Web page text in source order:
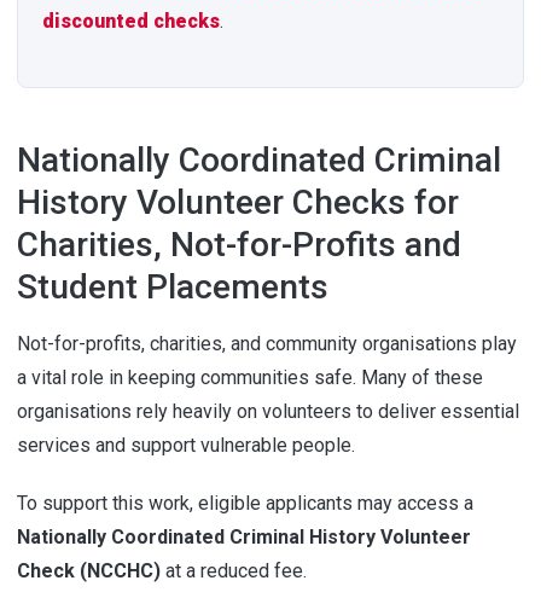
discounted checks.
Nationally Coordinated Criminal
History Volunteer Checks for
Charities, Not-for-Profits and
Student Placements
Not-for-profits, charities, and community organisations play
a vital role in keeping communities safe. Many of these
organisations rely heavily on volunteers to deliver essential
services and support vulnerable people.
To support this work, eligible applicants may access a
Nationally Coordinated Criminal History Volunteer
Check (NCCHC) at a reduced fee.